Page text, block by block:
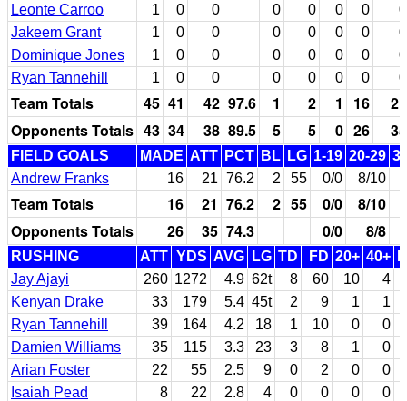
Leonte Carroo
1 0 0 0 0 0 0
0
Jakeem Grant
1 0 0 0 0 0 0
0
Dominique Jones
1 0 0 0 0 0 0
0
Ryan Tannehill
1 0 0 0 0 0 0 0
Team Totals 45 41 42 97.6 1 2 1 16
21
Opponents Totals 43 34 38 89.5 5 5 0 26 35
FIELD GOALS MADE ATT PCT BL LG 1-19 20-29
Andrew Franks
16 21 76.2 2 55 0/0 8/10
Team Totals 16 21 76.2 2 55 0/0
8/10
Opponents Totals
26 35 74.3 0/0 8/8
RUSHING ATT YDS AVG LG TD FD 20+ 40+
Jay Ajayi
260 1272 4.9 62t 8 60 10
4
Kenyan Drake
33 179 5.4 45t 2 9 1
1
Ryan Tannehill
39 164 4.2 18 1 10 0
0
Damien Williams
35 115 3.3 23 3 8 1
0
Arian Foster
22 55 2.5 9 0 2 0
0
Isaiah Pead
8 22 2.8 4 0 0 0
0